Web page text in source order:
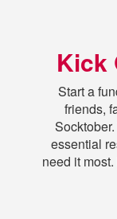
Kick
Start a
friends,
essential
need it